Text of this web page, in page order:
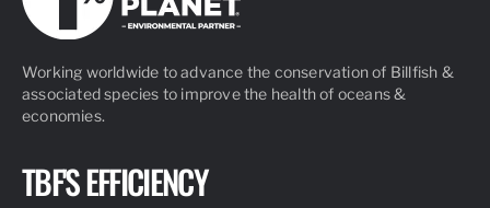
Working worldwide to advance the conservation of Billfish &
associated species to improve the health of oceans &
economies.
TBF'S EFFICIENCY